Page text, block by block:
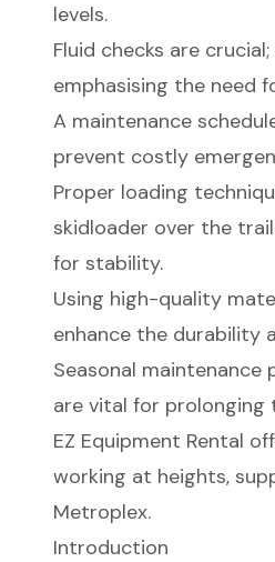
levels.
Fluid checks are
emphasising the need
A maintenance
prevent costly
Proper loading
skidloader over the
for stability.
Using high-quality
enhance the durability
Seasonal maintenance
are vital for prolonging
EZ Equipment Rental
working at heights,
Metroplex.
Introduction